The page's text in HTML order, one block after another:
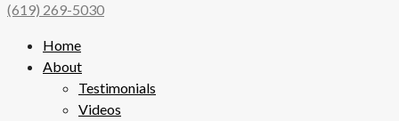
(619) 269-5030
Home
About
Testimonials
Videos